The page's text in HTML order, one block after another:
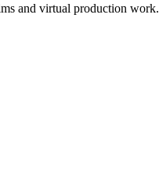
and virtual production work.